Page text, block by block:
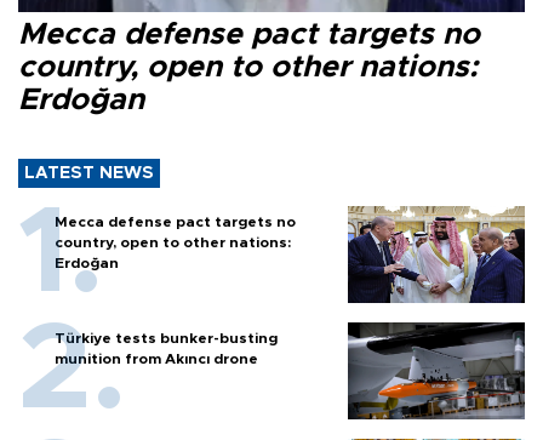
Mecca defense pact targets no
country, open to other nations:
Erdoğan
LATEST NEWS
Mecca defense pact targets no
country, open to other nations:
Erdoğan
Türkiye tests bunker-busting
munition from Akıncı drone